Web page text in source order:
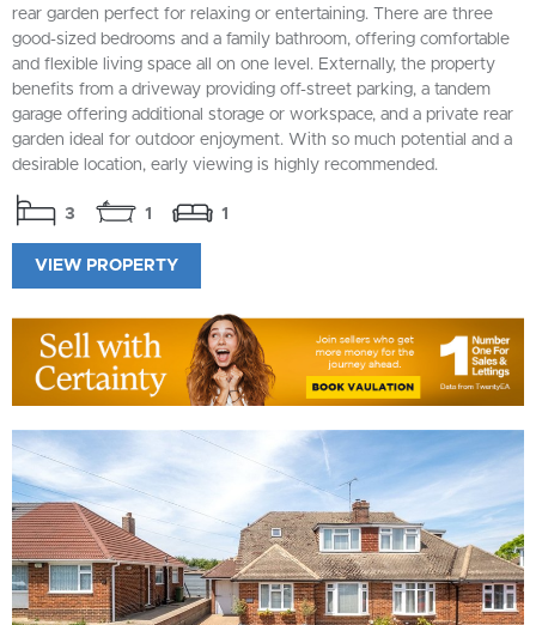
rear garden perfect for relaxing or entertaining. There are three
good-sized bedrooms and a family bathroom, offering comfortable
and flexible living space all on one level. Externally, the property
benefits from a driveway providing off-street parking, a tandem
garage offering additional storage or workspace, and a private rear
garden ideal for outdoor enjoyment. With so much potential and a
desirable location, early viewing is highly recommended.
3 1 1
VIEW PROPERTY